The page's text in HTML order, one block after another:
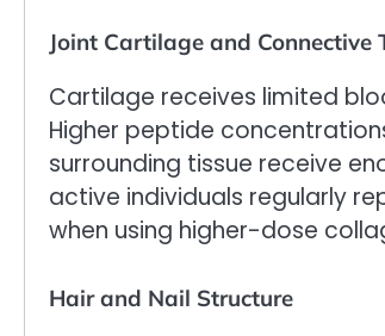
Joint Cartilage and Connective
Cartilage receives limited
Higher peptide
surrounding tissue receive
active individuals regularly
when using higher-dose
Hair and Nail Structure